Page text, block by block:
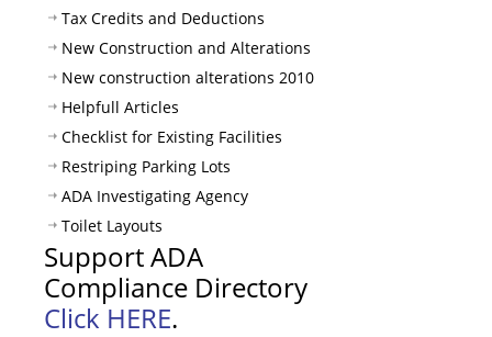
Tax Credits and Deductions
New Construction and Alterations
New construction alterations 2010
Helpfull Articles
Checklist for Existing Facilities
Restriping Parking Lots
ADA Investigating Agency
Toilet Layouts
Support ADA
Compliance Directory
Click HERE.